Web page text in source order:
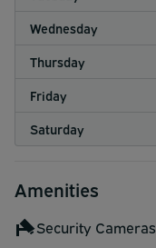
Wednesday
Thursday
Friday
Saturday
Amenities
Security Cameras